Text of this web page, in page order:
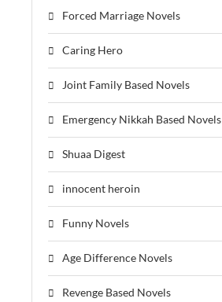
Forced Marriage Novels
Caring Hero
Joint Family Based Novels
Emergency Nikkah Based Novels
Shuaa Digest
innocent heroin
Funny Novels
Age Difference Novels
Revenge Based Novels